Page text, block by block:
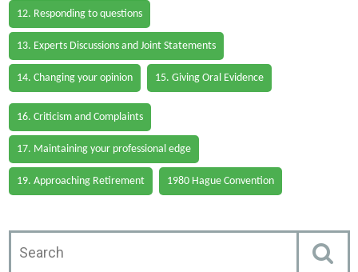
12. Responding to questions
13. Experts Discussions and Joint Statements
14. Changing your opinion 15. Giving Oral Evidence
16. Criticism and Complaints
17. Maintaining your professional edge
19. Approaching Retirement 1980 Hague Convention